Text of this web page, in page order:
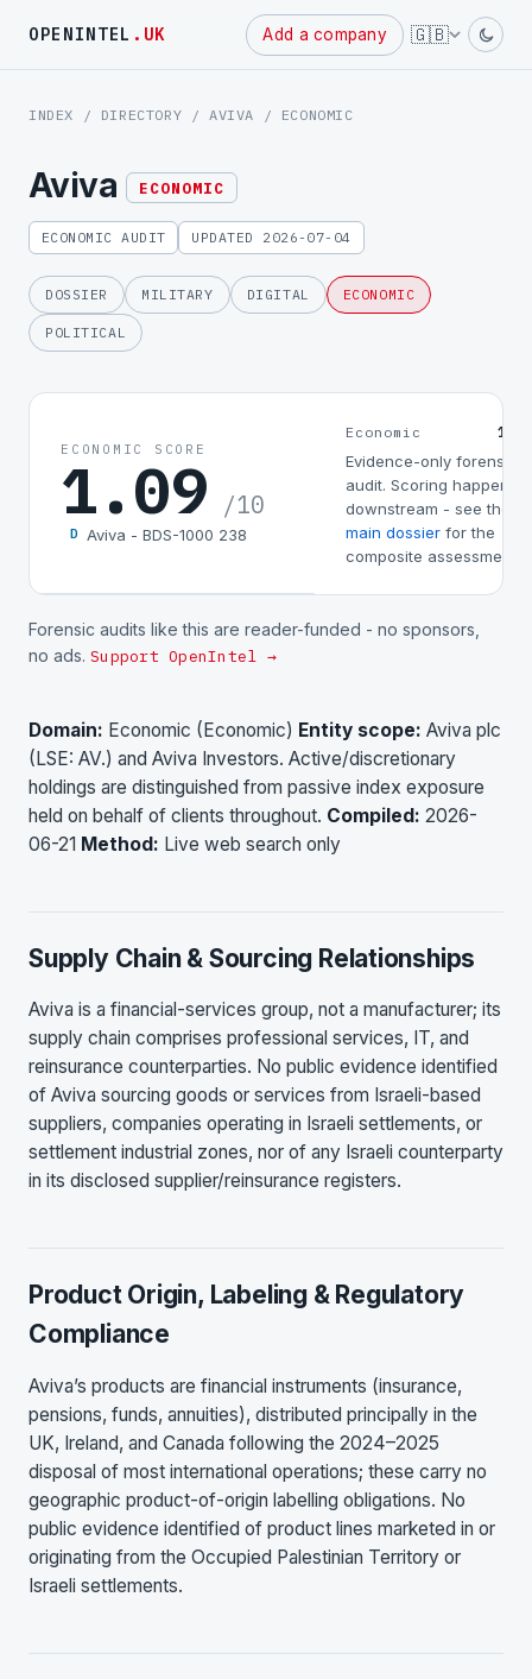
OPENINTEL .UK Add a company 🇬🇧
Powered
by
INDEX / DIRECTORY /AVIVA / ECONOMIC
Aviva ECONOMIC
ECONOMIC AUDIT UPDATED 2026-07-04
DOSSIER MILITARY DIGITAL ECONOMIC
POLITICAL
ECONOMIC SCORE
1.09 /10
D Aviva - BDS-1000 238
Economic
Evidence-only forensic
audit. Scoring happens
downstream - see the
main dossier for the
composite assessment.
Forensic audits like this are reader-funded - no sponsors,
no ads. Support OpenIntel →
Domain: Economic (Economic) Entity scope: Aviva plc
(LSE: AV.) and Aviva Investors. Active/discretionary
holdings are distinguished from passive index exposure
held on behalf of clients throughout. Compiled: 2026-
06-21 Method: Live web search only
Supply Chain & Sourcing Relationships
Aviva is a financial-services group, not a manufacturer; its
supply chain comprises professional services, IT, and
reinsurance counterparties. No public evidence identified
of Aviva sourcing goods or services from Israeli-based
suppliers, companies operating in Israeli settlements, or
settlement industrial zones, nor of any Israeli counterparty
in its disclosed supplier/reinsurance registers.
Product Origin, Labeling & Regulatory
Compliance
Aviva’s products are financial instruments (insurance,
pensions, funds, annuities), distributed principally in the
UK, Ireland, and Canada following the 2024–2025
disposal of most international operations; these carry no
geographic product-of-origin labelling obligations. No
public evidence identified of product lines marketed in or
originating from the Occupied Palestinian Territory or
Israeli settlements.